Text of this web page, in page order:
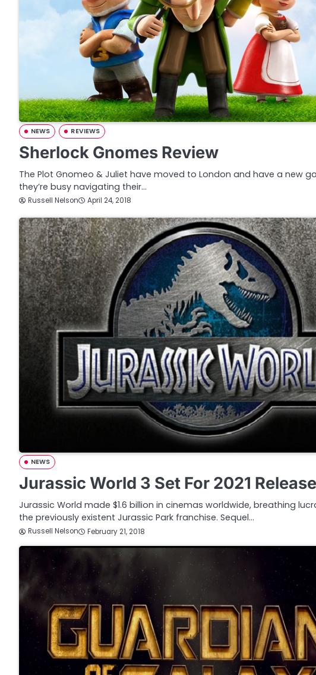
NEWS REVIEWS
Sherlock Gnomes Review
The Plot Gnomeo & Juliet have moved to London and have a new
they’re busy navigating their…
Russell Nelson April 24, 2018
NEWS
Jurassic World 3 Set For 2021 Release
Jurassic World made $1.6 billion in cinemas worldwide, breathing
the previously existent Jurassic Park franchise. Sequel…
Russell Nelson February 21, 2018